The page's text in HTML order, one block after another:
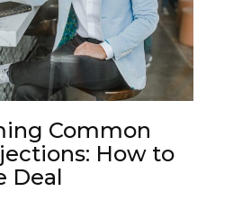
Common
How to
Deal